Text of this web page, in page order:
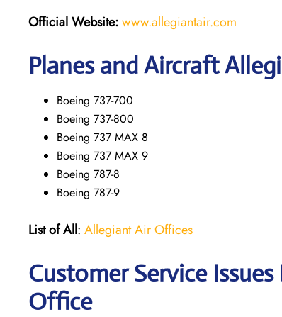
Official Website:www.allegiantair.com
Planes and Aircraft
Boeing 737-700
Boeing 737-800
Boeing 737 MAX 8
Boeing 737 MAX 9
Boeing 787-8
Boeing 787-9
List of All: Allegiant Air Offices
Customer Service
Office